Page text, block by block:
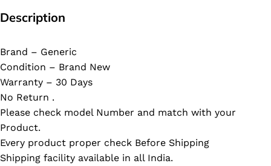
Description
Brand – Generic
Condition – Brand New
Warranty – 30 Days
No Return .
Please check model Number and match with your
Product.
Every product proper check Before Shipping
Shipping facility available in all India.